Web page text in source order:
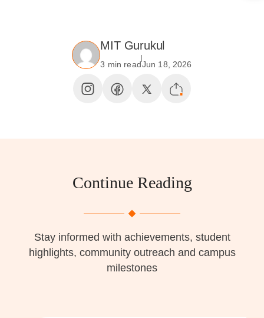
MIT Gurukul
3 min readJun 18, 2026
Continue Reading
Stay informed with achievements, student
highlights, community outreach and campus
milestones